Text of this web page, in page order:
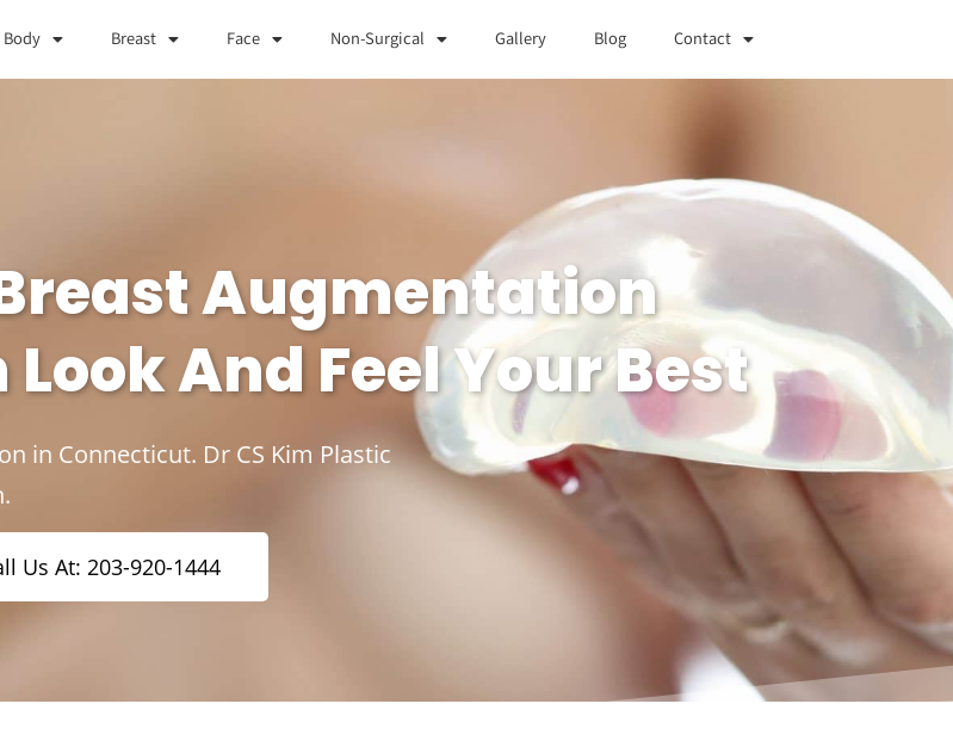
Body Breast Face Non-Surgical Gallery Blog Contact
Augmentation
And Feel Your Best
in Connecticut. Dr CS Kim Plastic
Us At: 203-920-1444